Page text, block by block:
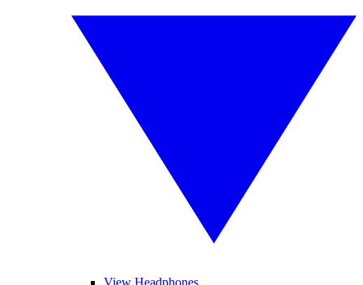
View Headphones